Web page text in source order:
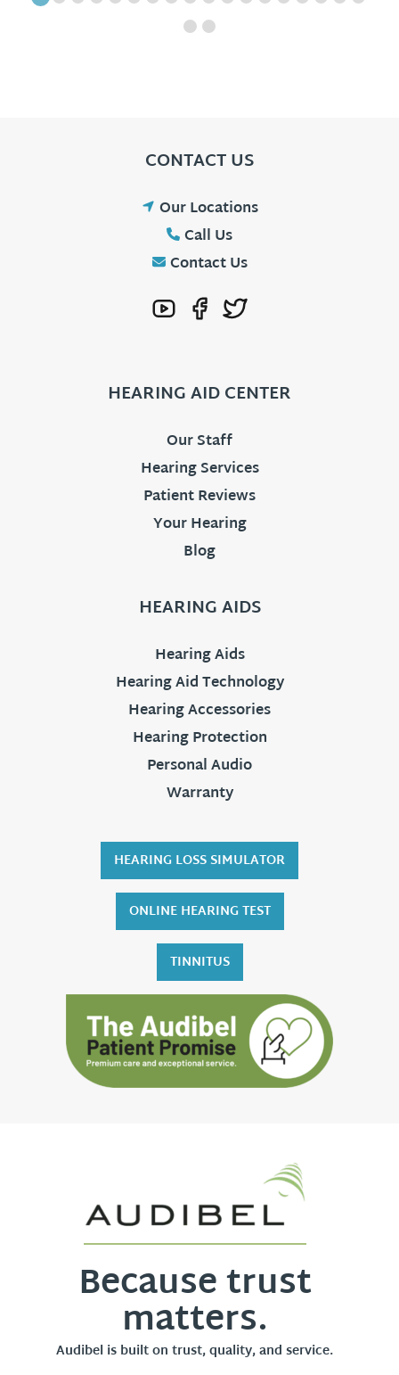
CONTACT US
Our Locations
Call Us
Contact Us
HEARING AID CENTER
Our Staff
Hearing Services
Patient Reviews
Your Hearing
Blog
HEARING AIDS
Hearing Aids
Hearing Aid Technology
Hearing Accessories
Hearing Protection
Personal Audio
Warranty
HEARING LOSS SIMULATOR
ONLINE HEARING TEST
TINNITUS
Because trust
matters.
Audibel is built on trust, quality, and service.